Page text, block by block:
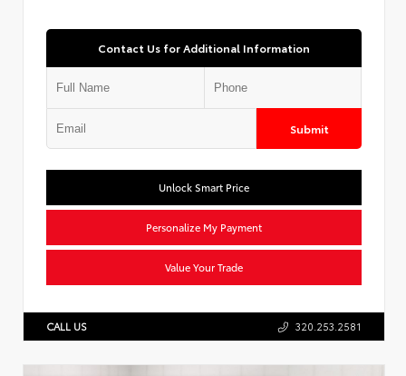
Contact Us for Additional Information
Submit
Unlock Smart Price
Personalize My Payment
Value Your Trade
CALL US 320.253.2581